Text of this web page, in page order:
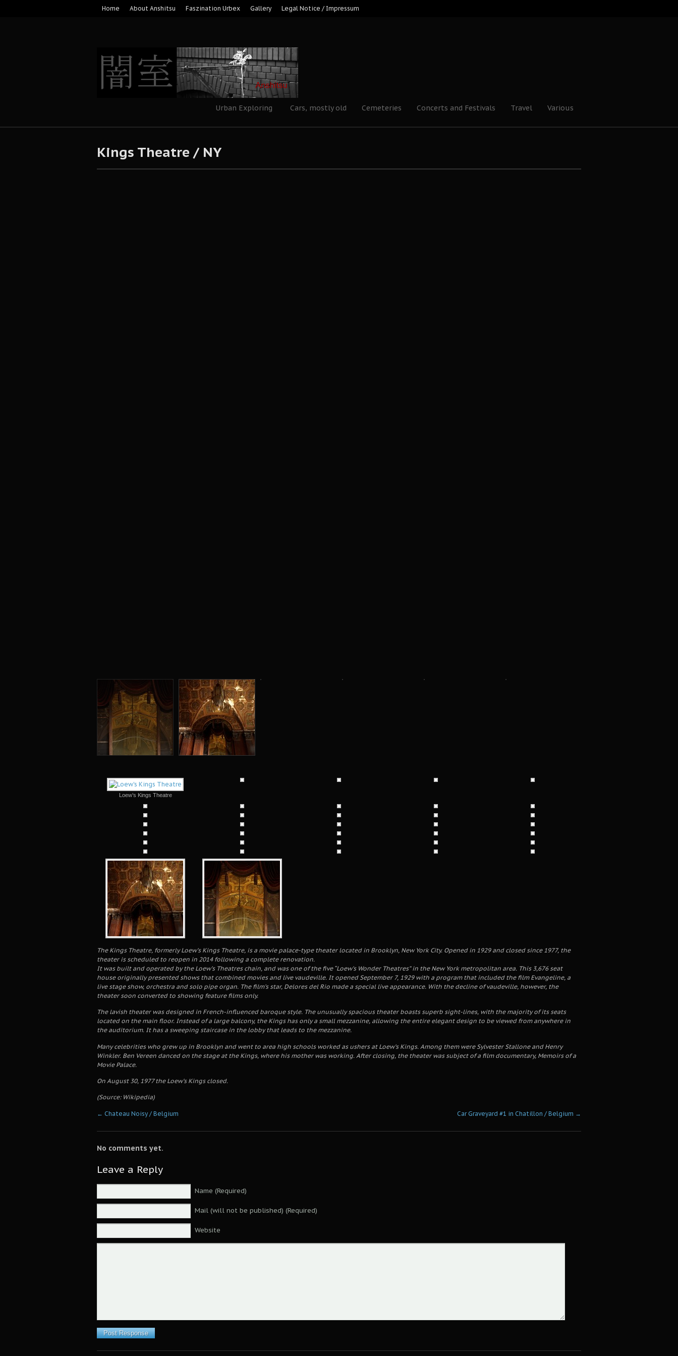
Home About Anshitsu Faszination Urbex Gallery Legal Notice / Impressum
Urban Exploring Cars, mostly old Cemeteries Concerts and Festivals Travel Various
Kings Theatre / NY
Loew’s Kings Theatre
The Kings Theatre, formerly Loew’s Kings Theatre, is a movie palace-type theater located in Brooklyn, New York City. Opened in 1929 and closed since 1977, the
theater is scheduled to reopen in 2014 following a complete renovation.
It was built and operated by the Loew’s Theatres chain, and was one of the five “Loew’s Wonder Theatres” in the New York metropolitan area. This 3,676 seat
house originally presented shows that combined movies and live vaudeville. It opened September 7, 1929 with a program that included the film Evangeline, a
live stage show, orchestra and solo pipe organ. The film’s star, Delores del Rio made a special live appearance. With the decline of vaudeville, however, the
theater soon converted to showing feature films only.
The lavish theater was designed in French-influenced baroque style. The unusually spacious theater boasts superb sight-lines, with the majority of its seats
located on the main floor. Instead of a large balcony, the Kings has only a small mezzanine, allowing the entire elegant design to be viewed from anywhere in
the auditorium. It has a sweeping staircase in the lobby that leads to the mezzanine.
Many celebrities who grew up in Brooklyn and went to area high schools worked as ushers at Loew’s Kings. Among them were Sylvester Stallone and Henry
Winkler. Ben Vereen danced on the stage at the Kings, where his mother was working. After closing, the theater was subject of a film documentary, Memoirs of a
Movie Palace.
On August 30, 1977 the Loew’s Kings closed.
(Source: Wikipedia)
← Chateau Noisy / Belgium Car Graveyard #1 in Chatillon / Belgium →
No comments yet.
Leave a Reply
Name (Required)
Mail (will not be published) (Required)
Website